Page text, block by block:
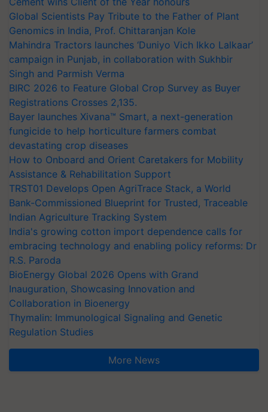
Global Scientists Pay Tribute to the Father of Plant
Genomics in India, Prof. Chittaranjan Kole
Mahindra Tractors launches ‘Duniyo Vich Ikko Lalkaar’
campaign in Punjab, in collaboration with Sukhbir
Singh and Parmish Verma
BIRC 2026 to Feature Global Crop Survey as Buyer
Registrations Crosses 2,135.
Bayer launches Xivana™ Smart, a next-generation
fungicide to help horticulture farmers combat
devastating crop diseases
How to Onboard and Orient Caretakers for Mobility
Assistance & Rehabilitation Support
TRST01 Develops Open AgriTrace Stack, a World
Bank-Commissioned Blueprint for Trusted, Traceable
Indian Agriculture Tracking System
India's growing cotton import dependence calls for
embracing technology and enabling policy reforms: Dr
R.S. Paroda
BioEnergy Global 2026 Opens with Grand
Inauguration, Showcasing Innovation and
Collaboration in Bioenergy
Thymalin: Immunological Signaling and Genetic
Regulation Studies
More News